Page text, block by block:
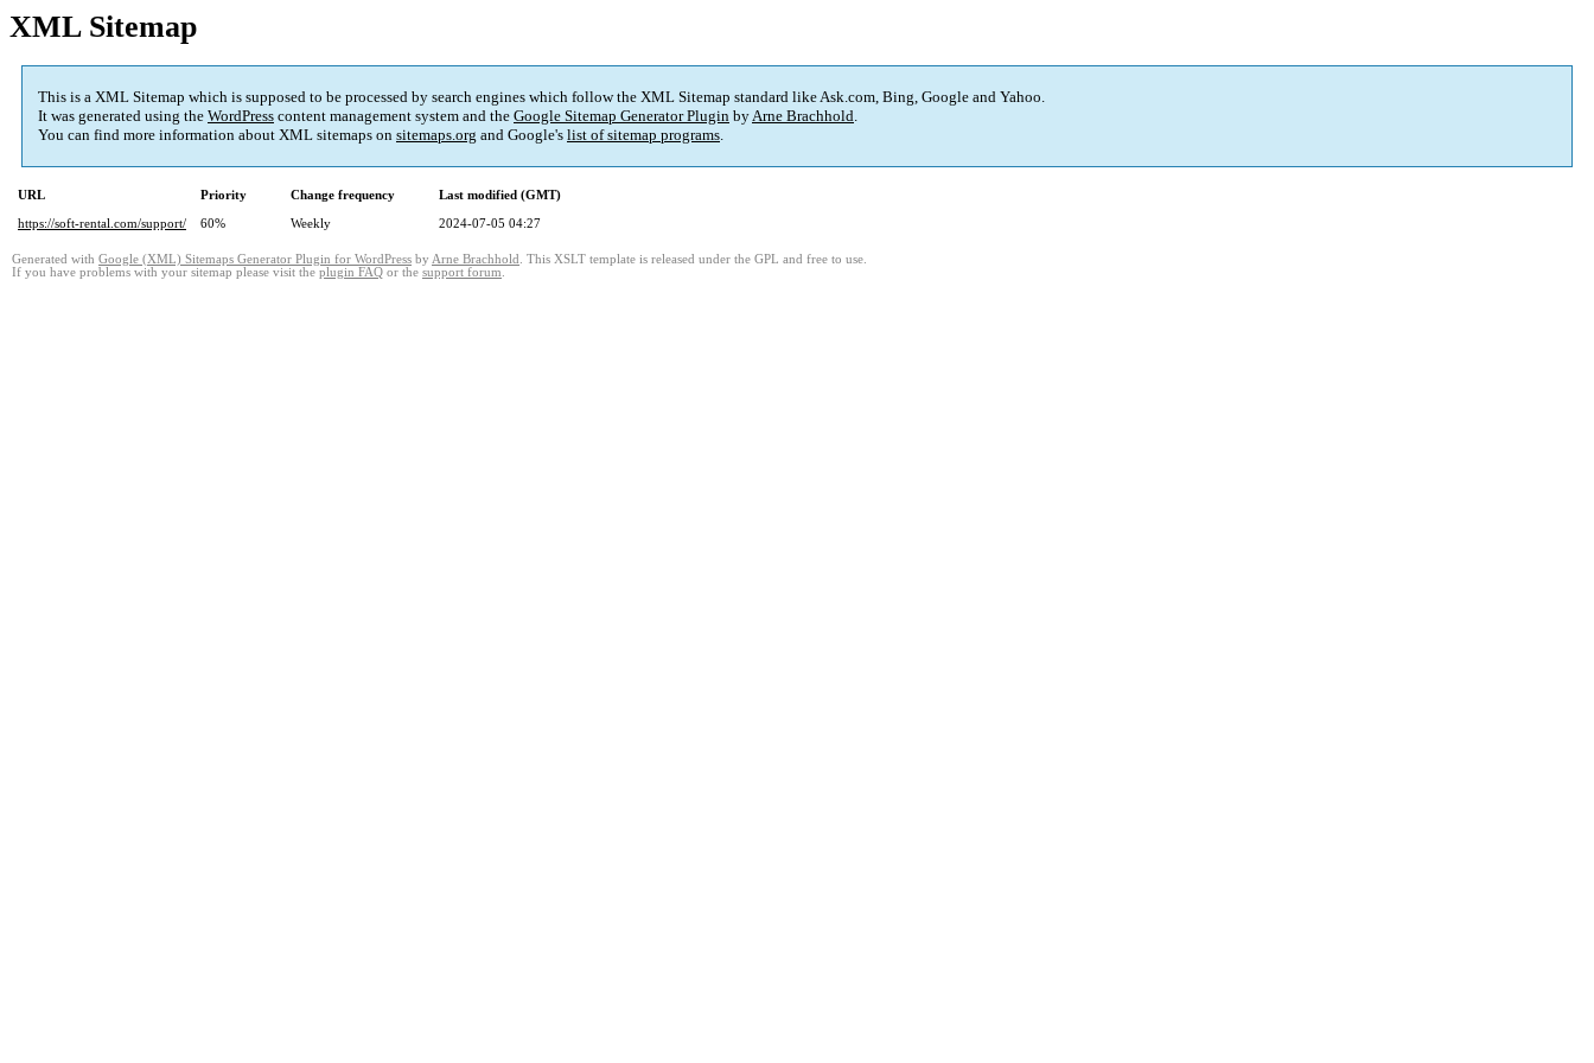
XML Sitemap
This is a XML Sitemap which is supposed to be processed by search engines which follow the XML Sitemap standard like Ask.com, Bing, Google and Yahoo.
It was generated using the WordPress content management system and the Google Sitemap Generator Plugin byArne Brachhold.
You can find more information about XML sitemaps on sitemaps.org and Google's list of sitemap programs.
URL Priority Change frequency
Last modified (GMT)
https://soft-rental.com/support/
60% Weekly 2024-07-05 04:27
Generated with Google (XML) Sitemaps Generator Plugin for WordPress by Arne Brachhold . This XSLT template is released under the GPL and free to use.
If you have problems with your sitemap please visit the plugin FAQ or the support forum.